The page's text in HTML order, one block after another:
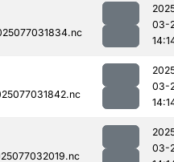
03-
03-
03-